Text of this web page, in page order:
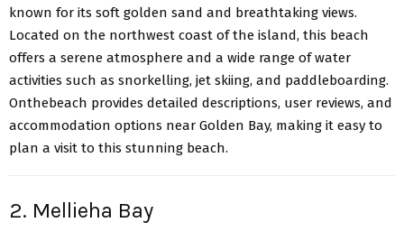
known for its soft golden sand and breathtaking views.
Located on the northwest coast of the island, this beach
offers a serene atmosphere and a wide range of water
activities such as snorkelling, jet skiing, and paddleboarding.
Onthebeach provides detailed descriptions, user reviews, and
accommodation options near Golden Bay, making it easy to
plan a visit to this stunning beach.
2. Mellieha Bay